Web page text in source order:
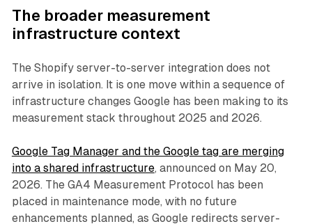
The broader measurement
infrastructure context
The Shopify server-to-server integration does not
arrive in isolation. It is one move within a sequence of
infrastructure changes Google has been making to its
measurement stack throughout 2025 and 2026.
Google Tag Manager and the Google tag are merging
into a shared infrastructure, announced on May 20,
2026. The GA4 Measurement Protocol has been
placed in maintenance mode, with no future
enhancements planned, as Google redirects server-